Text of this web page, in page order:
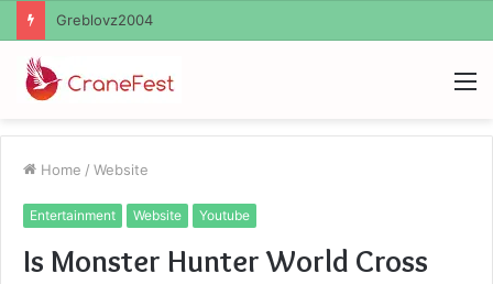
Ayush Anand Loharuka
Home / Website
Entertainment Website Youtube
Is Monster Hunter World Cross